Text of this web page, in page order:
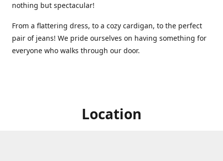
nothing but spectacular!
From a flattering dress, to a cozy cardigan, to the perfect
pair of jeans! We pride ourselves on having something for
everyone who walks through our door.
Location